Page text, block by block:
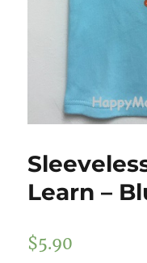
Learn –
$5.90